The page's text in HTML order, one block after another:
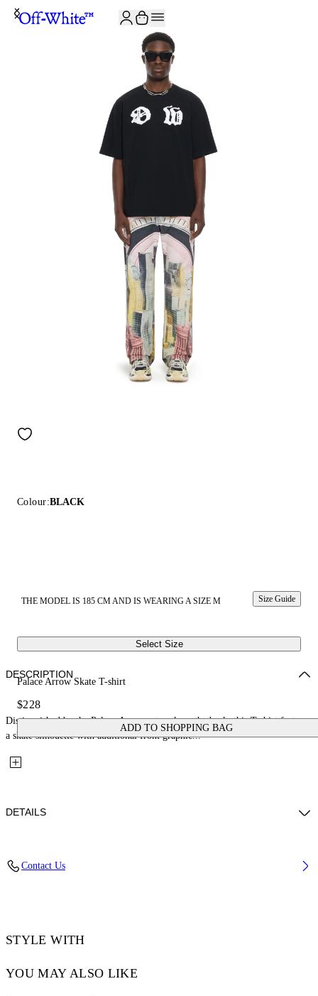
Colour:BLACK
THE MODEL IS 185 CM AND IS WEARING A SIZE M Size Guide
Select Size
Palace Arrow Skate T-shirt
$228
ADD TO SHOPPING BAG
DESCRIPTION
Distinguished by the Palace Arrow artwork on the back, this T-shirt features
a skate silhouette with additional front graphic...
DETAILS
Contact Us
STYLE WITH
YOU MAY ALSO LIKE